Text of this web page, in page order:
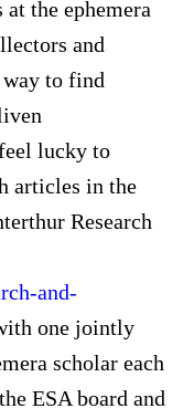
the ephemera
and
way to find
lucky to
articles in the
Research
and-
one jointly
scholar each
ESA board and